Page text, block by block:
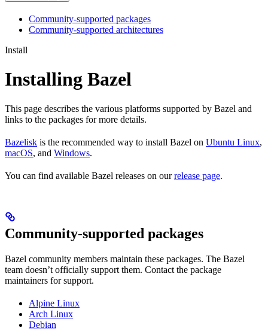
Community-supported packages
Community-supported architectures
Install
Installing Bazel
This page describes the various platforms supported by Bazel and
links to the packages for more details.
Bazelisk is the recommended way to install Bazel on Ubuntu Linux,
macOS, and Windows.
You can find available Bazel releases on ourrelease page.
Community-supported packages
Bazel community members maintain these packages. The Bazel
team doesn’t officially support them. Contact the package
maintainers for support.
Alpine Linux
Arch Linux
Debian